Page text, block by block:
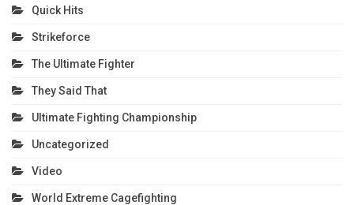
Quick Hits
Strikeforce
The Ultimate Fighter
They Said That
Ultimate Fighting Championship
Uncategorized
Video
World Extreme Cagefighting